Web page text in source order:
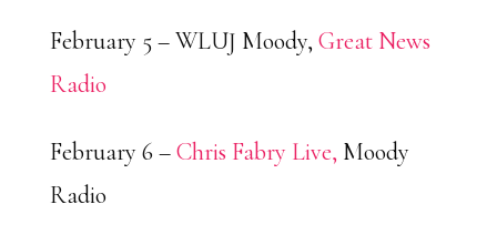
February 5 – WLUJ Moody, Great News
Radio
February 6 –Chris Fabry Live, Moody
Radio